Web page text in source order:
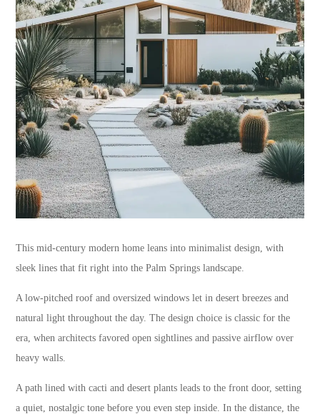
This mid-century modern home leans into minimalist design, with
sleek lines that fit right into the Palm Springs landscape.
A low-pitched roof and oversized windows let in desert breezes and
natural light throughout the day. The design choice is classic for the
era, when architects favored open sightlines and passive airflow over
heavy walls.
A path lined with cacti and desert plants leads to the front door, setting
a quiet, nostalgic tone before you even step inside. In the distance, the